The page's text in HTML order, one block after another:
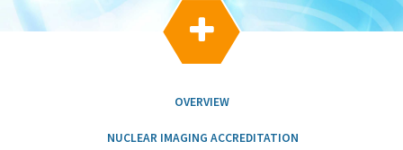
a
t

OVERVIEW
NUCLEAR IMAGING ACCREDITATION